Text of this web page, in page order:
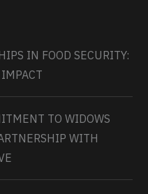
IN FOOD SECURITY:
TO WIDOWS
WITH